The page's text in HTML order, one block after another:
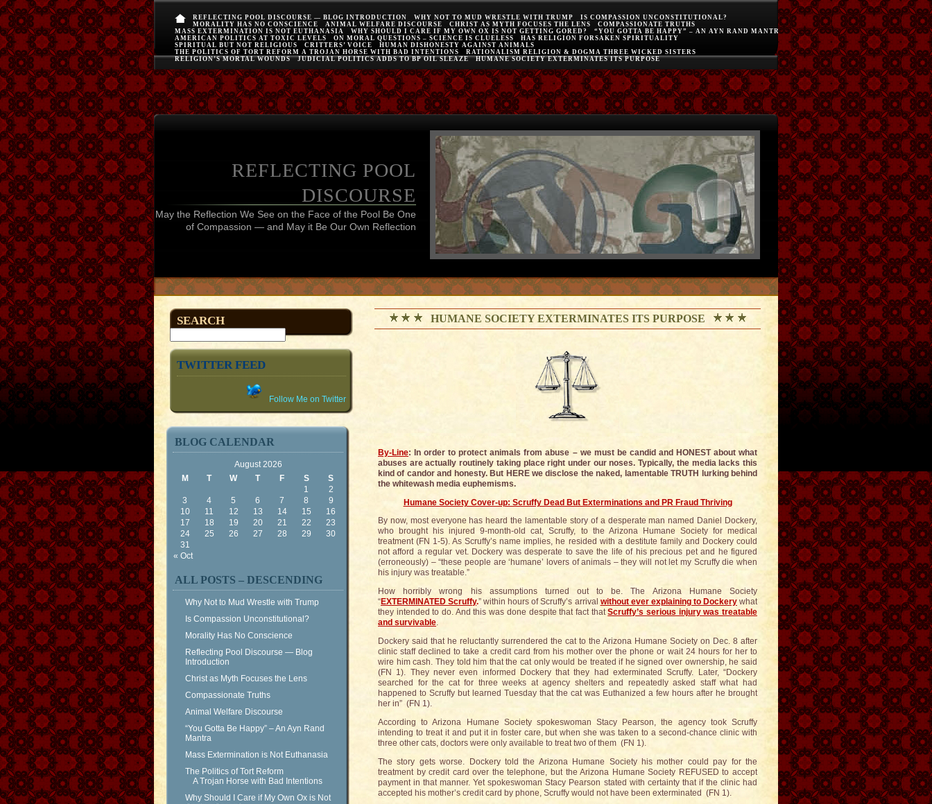
REFLECTING POOL DISCOURSE — BLOG INTRODUCTION WHY NOT TO MUD WRESTLE WITH TRUMP
IS COMPASSION UNCONSTITUTIONAL?
MORALITY HAS NO CONSCIENCE
ANIMAL WELFARE DISCOURSE CHRIST AS MYTH FOCUSES THE LENS
COMPASSIONATE TRUTHS
MASS EXTERMINATION IS NOT EUTHANASIA
WHY SHOULD I CARE IF MY OWN OX IS NOT GETTING GORED?
“YOU GOTTA BE HAPPY” – AN AYN RAND MANTRA
AMERICAN POLITICS AT TOXIC LEVELS
ON MORAL QUESTIONS – SCIENCE IS CLUELESS
HAS RELIGION FORSAKEN SPIRITUALITY
SPIRITUAL BUT NOT RELIGIOUS
CRITTERS’ VOICE
HUMAN DISHONESTY AGAINST ANIMALS
THE POLITICS OF TORT REFORM A TROJAN HORSE WITH BAD INTENTIONS
RATIONALISM RELIGION & DOGMA THREE WICKED SISTERS
RELIGION’S MORTAL WOUNDS
JUDICIAL POLITICS ADDS TO BP OIL SLEAZE HUMANE SOCIETY EXTERMINATES ITS PURPOSE
REFLECTING POOL
DISCOURSE
May the Reflection We See on the Face of the Pool Be One
of Compassion — and May it Be Our Own Reflection
SEARCH
TWITTER FEED
Follow Me on Twitter
BLOG CALENDAR
August 2026
M
T W T F S S
« Oct
1
2
3
4 5 6 7 8
9
10
11 12 13 14 15
16
17
18 19 20 21 22
23
24
25 26 27 28 29
30
31
ALL POSTS – DESCENDING
Why Not to Mud Wrestle with Trump
Is Compassion Unconstitutional?
Morality Has No Conscience
Reflecting Pool Discourse — Blog
Introduction
Christ as Myth Focuses the Lens
Compassionate Truths
Animal Welfare Discourse
“You Gotta Be Happy” – An Ayn Rand
Mantra
Mass Extermination is Not Euthanasia
The Politics of Tort Reform
A Trojan Horse with Bad Intentions
Why Should I Care if My Own Ox is Not
HUMANE SOCIETY EXTERMINATES ITS PURPOSE
By-Line: In order to protect animals from abuse – we must be candid and HONEST about what
abuses are actually routinely taking place right under our noses. Typically, the media lacks this
kind of candor and honesty. But HERE we disclose the naked, lamentable TRUTH lurking behind
the whitewash media euphemisms.
Humane Society Cover-up: Scruffy Dead But Exterminations and PR Fraud Thriving
By now, most everyone has heard the lamentable story of a desperate man named Daniel Dockery,
who brought his injured 9-month-old cat, Scruffy, to the Arizona Humane Society for medical
treatment (FN 1-5). As Scruffy’s name implies, he resided with a destitute family and Dockery could
not afford a regular vet. Dockery was desperate to save the life of his precious pet and he figured
(erroneously) – “these people are ‘humane’ lovers of animals – they will not let my Scruffy die when
his injury was treatable.”
How horribly wrong his assumptions turned out to be. The Arizona Humane Society
“EXTERMINATED Scruffy.” within hours of Scruffy’s arrival without ever explaining to Dockerywhat
they intended to do. And this was done despite that fact thatScruffy’s serious injury was treatable
and survivable.
Dockery said that he reluctantly surrendered the cat to the Arizona Humane Society on Dec. 8 after
clinic staff declined to take a credit card from his mother over the phone or wait 24 hours for her to
wire him cash. They told him that the cat only would be treated if he signed over ownership, he said
(FN 1). They never even informed Dockery that they had exterminated Scruffy. Later, “Dockery
searched for the cat for three weeks at agency shelters and repeatedly asked staff what had
happened to Scruffy but learned Tuesday that the cat was Euthanized a few hours after he brought
her in” (FN 1).
According to Arizona Humane Society spokeswoman Stacy Pearson, the agency took Scruffy
intending to treat it and put it in foster care, but when she was taken to a second-chance clinic with
three other cats, doctors were only available to treat two of them (FN 1).
The story gets worse. Dockery told the Arizona Humane Society his mother could pay for the
treatment by credit card over the telephone, but the Arizona Humane Society REFUSED to accept
payment in that manner. Yet spokeswoman Stacy Pearson stated with certainty that if the clinic had
accepted his mother’s credit card by phone, Scruffy would not have been exterminated (FN 1).